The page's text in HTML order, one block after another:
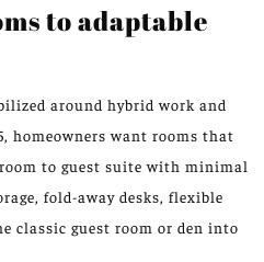
to adaptable
around hybrid work and
homeowners want rooms that
to guest suite with minimal
fold-away desks, flexible
classic guest room or den into